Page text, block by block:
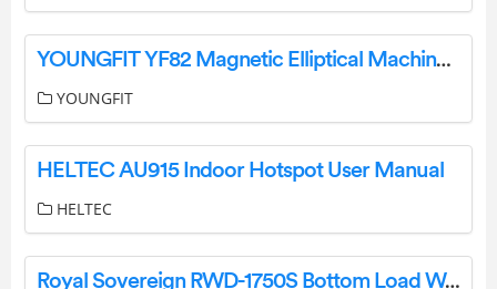
YOUNGFIT YF82 Magnetic Elliptical Machine Instruction Manual
YOUNGFIT
HELTEC AU915 Indoor Hotspot User Manual
HELTEC
Royal Sovereign RWD-1750S Bottom Load Water Dispenser Owner’s Manual